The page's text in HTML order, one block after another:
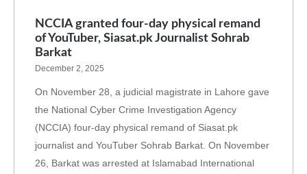
NCCIA granted four-day physical remand
of YouTuber, Siasat.pk Journalist Sohrab
Barkat
December 2, 2025
On November 28, a judicial magistrate in Lahore gave
the National Cyber Crime Investigation Agency
(NCCIA) four-day physical remand of Siasat.pk
journalist and YouTuber Sohrab Barkat. On November
26, Barkat was arrested at Islamabad International